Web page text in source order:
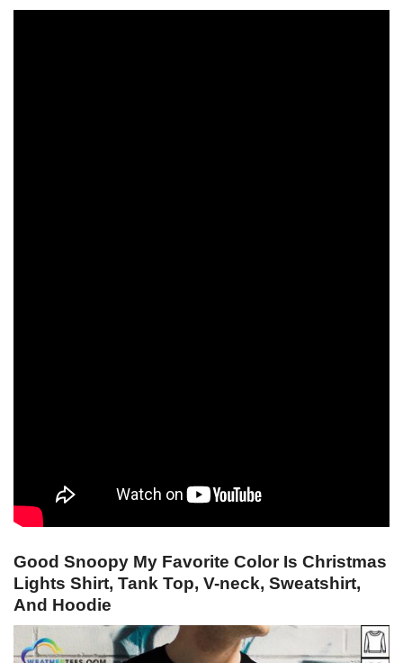
Good Snoopy My Favorite Color Is Christmas
Lights Shirt, Tank Top, V-neck, Sweatshirt,
And Hoodie